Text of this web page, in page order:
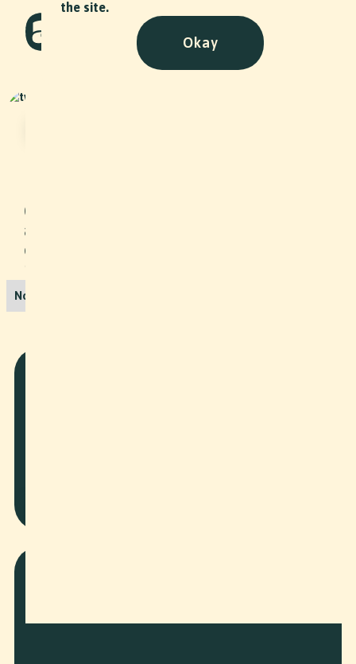
the site.
Okay
On a lovely summer evening, we
attended the Kurt Hasler Transport AG
company party - including a live
performance by the company's own
No items found.